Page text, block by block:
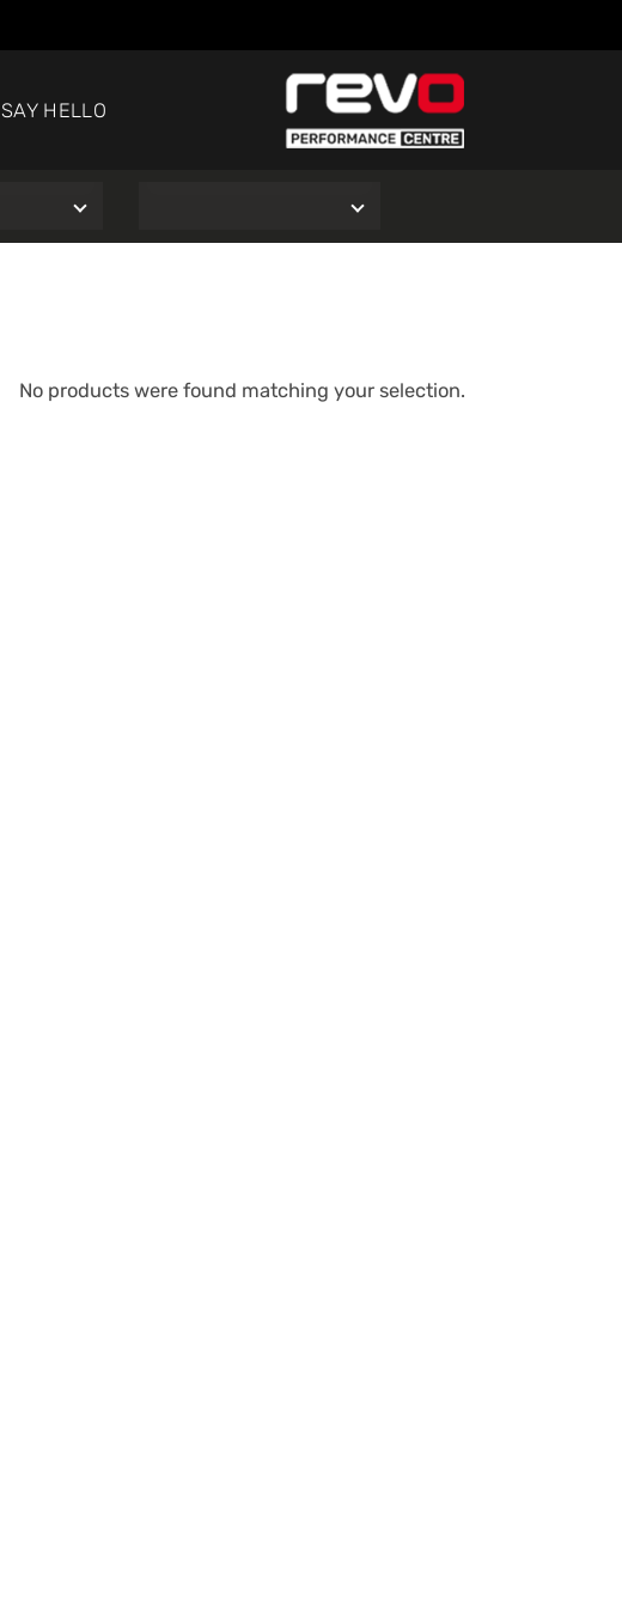
SAY HELLO
No products were found matching your selection.